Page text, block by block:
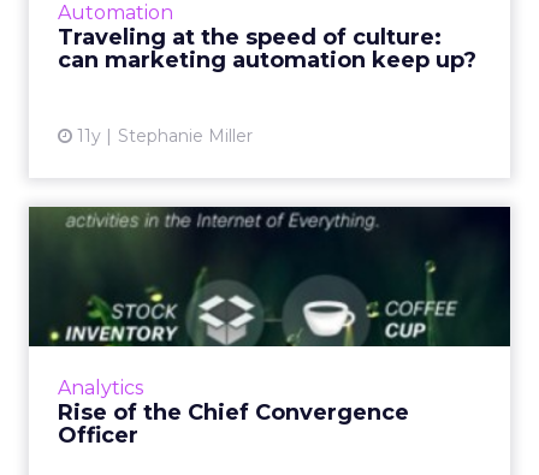
Automation
Traveling at the speed of culture:
can marketing automation keep up?
11y Stephanie Miller
View article
Analytics
Rise of the Chief Convergence
Officer
Rise of the Chief
Convergence Officer
While the job of a chief convergence officer
might seem hard today, it's about to become